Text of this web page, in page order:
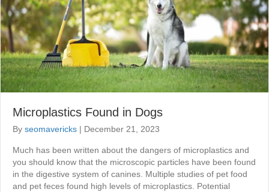
Microplastics Found in Dogs
By seomavericks | December 21, 2023
Much has been written about the dangers of microplastics and
you should know that the microscopic particles have been found
in the digestive system of canines. Multiple studies of pet food
and pet feces found high levels of microplastics. Potential